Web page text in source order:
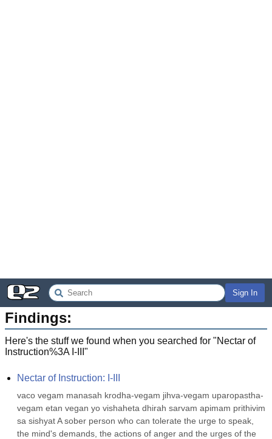
Sign In
Findings:
Here's the stuff we found when you searched for "Nectar of
Instruction%3A I-III "
Nectar of Instruction: I-III
vaco vegam manasah krodha-vegam jihva-vegam uparopastha-
vegam etan vegan yo vishaheta dhirah sarvam apimam prithivim
sa sishyat A sober person who can tolerate the urge to speak,
the mind's demands, the actions of anger and the urges of the